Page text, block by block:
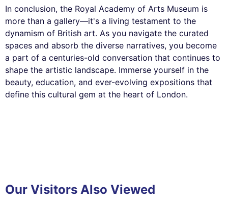
In conclusion, the Royal Academy of Arts Museum is
more than a gallery—it's a living testament to the
dynamism of British art. As you navigate the curated
spaces and absorb the diverse narratives, you become
a part of a centuries-old conversation that continues to
shape the artistic landscape. Immerse yourself in the
beauty, education, and ever-evolving expositions that
define this cultural gem at the heart of London.
Our Visitors Also Viewed